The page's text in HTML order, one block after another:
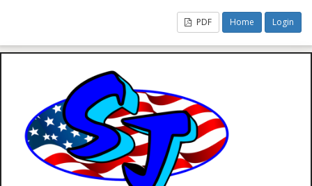
PDF Home Login